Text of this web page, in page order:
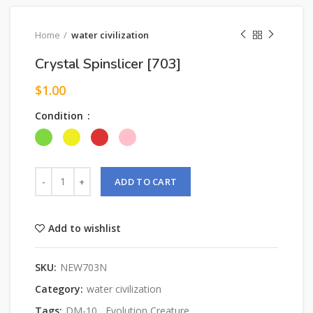
Home water civilization
Crystal Spinslicer [703]
$1.00
Condition
ADD TO CART
Add to wishlist
SKU: NEW703N
Category: water civilization